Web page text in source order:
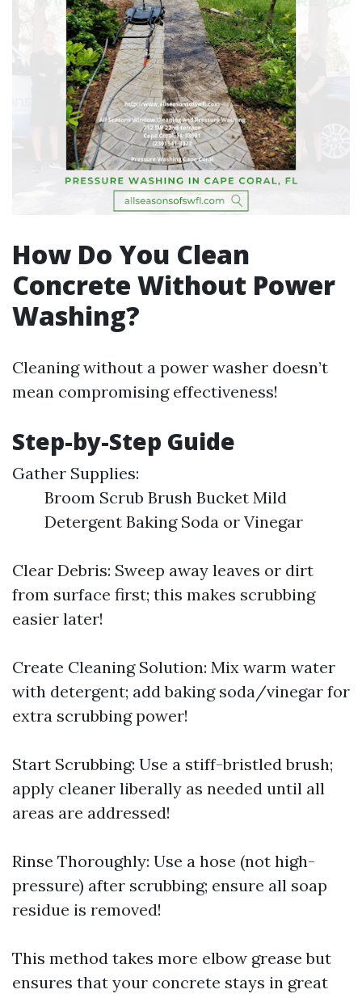
How Do You Clean
Concrete Without Power
Washing?
Cleaning without a power washer doesn’t
mean compromising effectiveness!
Step-by-Step Guide
Gather Supplies:
Broom Scrub Brush Bucket Mild
Detergent Baking Soda or Vinegar
Clear Debris: Sweep away leaves or dirt
from surface first; this makes scrubbing
easier later!
Create Cleaning Solution: Mix warm water
with detergent; add baking soda/vinegar for
extra scrubbing power!
Start Scrubbing: Use a stiff-bristled brush;
apply cleaner liberally as needed until all
areas are addressed!
Rinse Thoroughly: Use a hose (not high-
pressure) after scrubbing; ensure all soap
residue is removed!
This method takes more elbow grease but
ensures that your concrete stays in great